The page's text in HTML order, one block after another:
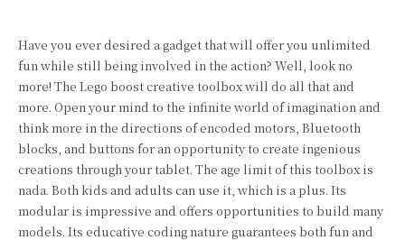
Have you ever desired a gadget that will offer you unlimited
fun while still being involved in the action? Well, look no
more! The Lego boost creative toolbox will do all that and
more. Open your mind to the infinite world of imagination and
think more in the directions of encoded motors, Bluetooth
blocks, and buttons for an opportunity to create ingenious
creations through your tablet. The age limit of this toolbox is
nada. Both kids and adults can use it, which is a plus. Its
modular is impressive and offers opportunities to build many
models. Its educative coding nature guarantees both fun and